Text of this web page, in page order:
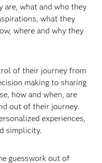
are, what and who they
what they
where and why they
of their journey from
making to sharing
how and when, are
out of their journey.
experiences,
simplicity.
guesswork out of